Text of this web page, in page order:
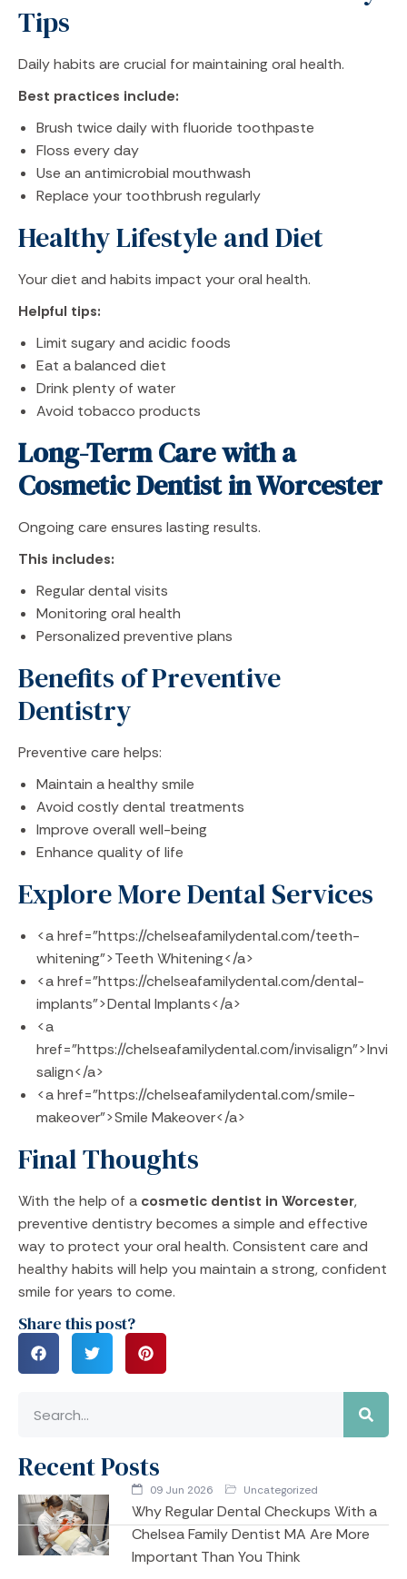
Tips
Daily habits are crucial for maintaining oral health.
Best practices include:
Brush twice daily with fluoride toothpaste
Floss every day
Use an antimicrobial mouthwash
Replace your toothbrush regularly
Healthy Lifestyle and Diet
Your diet and habits impact your oral health.
Helpful tips:
Limit sugary and acidic foods
Eat a balanced diet
Drink plenty of water
Avoid tobacco products
Long-Term Care with a
Cosmetic Dentist in Worcester
Ongoing care ensures lasting results.
This includes:
Regular dental visits
Monitoring oral health
Personalized preventive plans
Benefits of Preventive
Dentistry
Preventive care helps:
Maintain a healthy smile
Avoid costly dental treatments
Improve overall well-being
Enhance quality of life
Explore More Dental Services
<a href="https://chelseafamilydental.com/teeth-
whitening">Teeth Whitening</a>
<a href="https://chelseafamilydental.com/dental-
implants">Dental Implants</a>
<a
href="https://chelseafamilydental.com/invisalign">Invi
salign</a>
<a href="https://chelseafamilydental.com/smile-
makeover">Smile Makeover</a>
Final Thoughts
With the help of a cosmetic dentist in Worcester,
preventive dentistry becomes a simple and effective
way to protect your oral health. Consistent care and
healthy habits will help you maintain a strong, confident
smile for years to come.
Share this post?
Recent Posts
09 Jun 2026 Uncategorized
Why Regular Dental Checkups With a
Chelsea Family Dentist MA Are More
Important Than You Think